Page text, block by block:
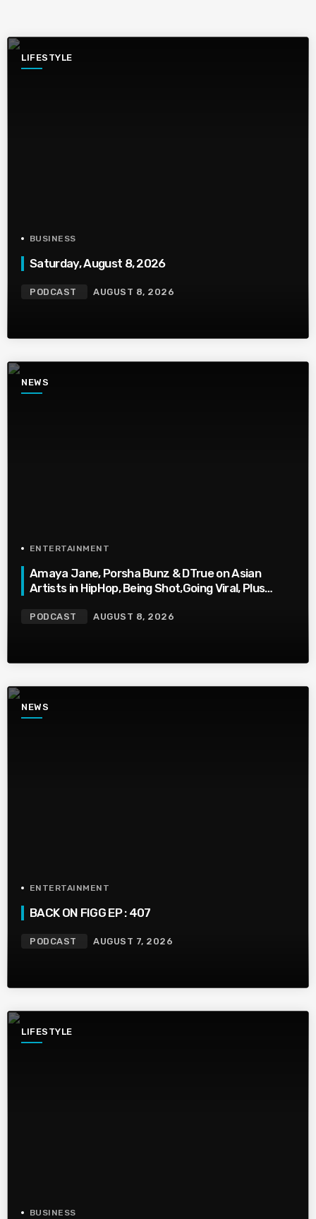
LIFESTYLE
BUSINESS
Saturday, August 8, 2026
PODCAST AUGUST 8, 2026
NEWS
ENTERTAINMENT
Amaya Jane, Porsha Bunz & DTrue on Asian
Artists in HipHop, Being Shot,Going Viral, Plus
PODCAST AUGUST 8, 2026
NEWS
ENTERTAINMENT
BACK ON FIGG EP : 407
PODCAST AUGUST 7, 2026
LIFESTYLE
BUSINESS